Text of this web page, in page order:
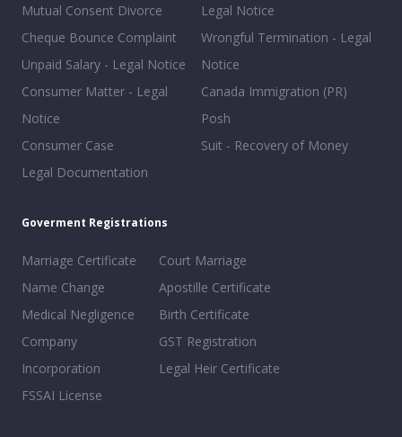
Mutual Consent Divorce
Cheque Bounce Complaint
Unpaid Salary - Legal Notice
Consumer Matter - Legal
Notice
Consumer Case
Legal Documentation
Legal Notice
Wrongful Termination - Legal
Notice
Canada Immigration (PR)
Posh
Suit - Recovery of Money
Goverment Registrations
Marriage Certificate
Name Change
Medical Negligence
Company
Incorporation
FSSAI License
Court Marriage
Apostille Certificate
Birth Certificate
GST Registration
Legal Heir Certificate